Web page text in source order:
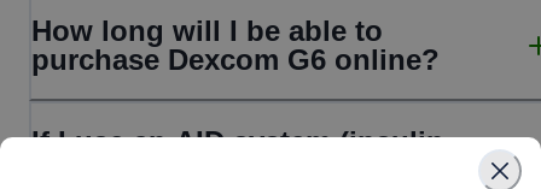
How long will I be able to
purchase Dexcom G6 online?
If I use an AID system (insulin
pump), can I upgrade to Dexcom